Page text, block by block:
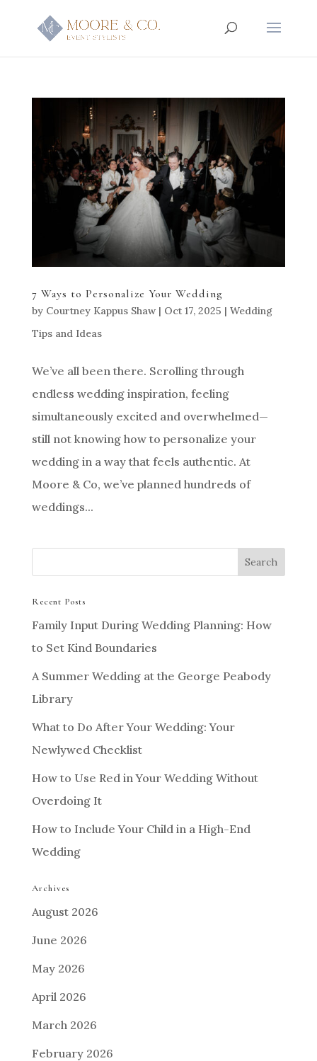
7 Ways to Personalize Your Wedding
by Courtney Kappus Shaw| Oct 17, 2025 | Wedding
Tips and Ideas
We’ve all been there. Scrolling through
endless wedding inspiration, feeling
simultaneously excited and overwhelmed—
still not knowing how to personalize your
wedding in a way that feels authentic. At
Moore & Co, we’ve planned hundreds of
weddings...
Recent Posts
Family Input During Wedding Planning: How
to Set Kind Boundaries
A Summer Wedding at the George Peabody
Library
What to Do After Your Wedding: Your
Newlywed Checklist
How to Use Red in Your Wedding Without
Overdoing It
How to Include Your Child in a High-End
Wedding
Archives
August 2026
June 2026
May 2026
April 2026
March 2026
February 2026